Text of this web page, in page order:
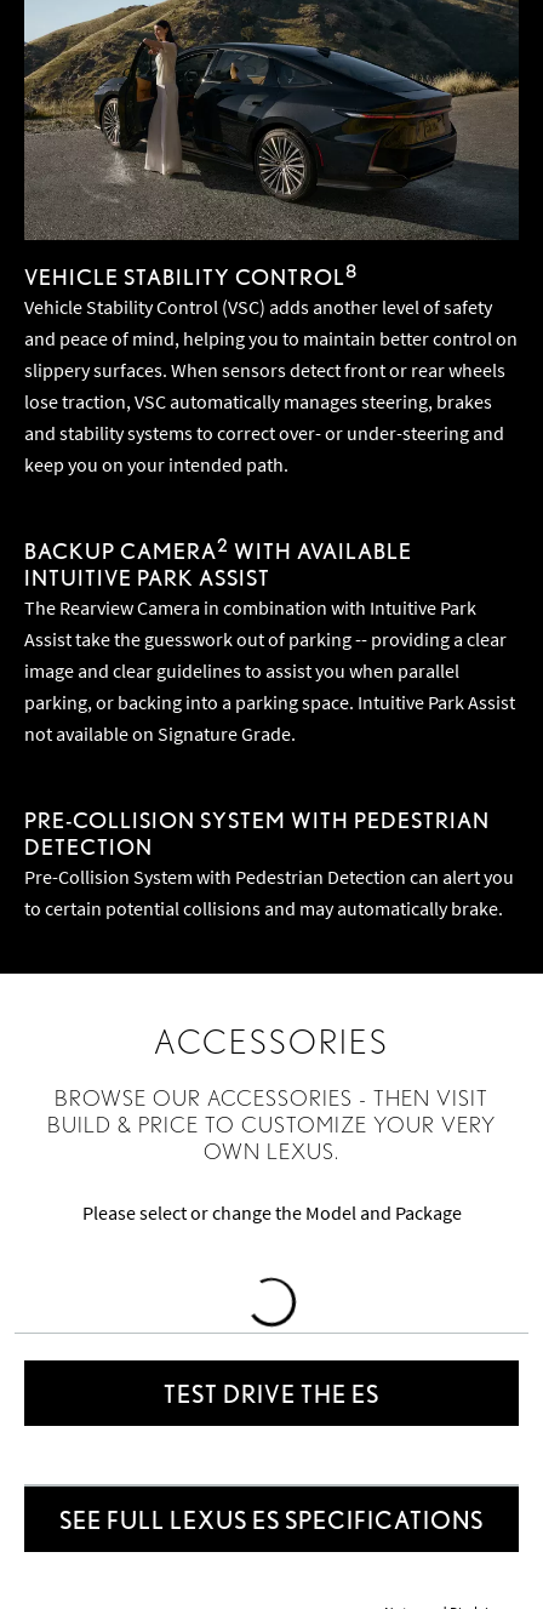
VEHICLE STABILITY CONTROL8
Vehicle Stability Control (VSC) adds another level of safety
and peace of mind, helping you to maintain better control on
slippery surfaces. When sensors detect front or rear wheels
lose traction, VSC automatically manages steering, brakes
and stability systems to correct over- or under-steering and
keep you on your intended path.
BACKUP CAMERA2 WITH AVAILABLE
INTUITIVE PARK ASSIST
The Rearview Camera in combination with Intuitive Park
Assist take the guesswork out of parking -- providing a clear
image and clear guidelines to assist you when parallel
parking, or backing into a parking space. Intuitive Park Assist
not available on Signature Grade.
PRE-COLLISION SYSTEM WITH PEDESTRIAN
DETECTION
Pre-Collision System with Pedestrian Detection can alert you
to certain potential collisions and may automatically brake.
ACCESSORIES
BROWSE OUR ACCESSORIES - THEN VISIT
BUILD & PRICE TO CUSTOMIZE YOUR VERY
OWN LEXUS.
Please select or change the Model and Package
Loading
TEST DRIVE THE ES
SEE FULL LEXUS ES SPECIFICATIONS